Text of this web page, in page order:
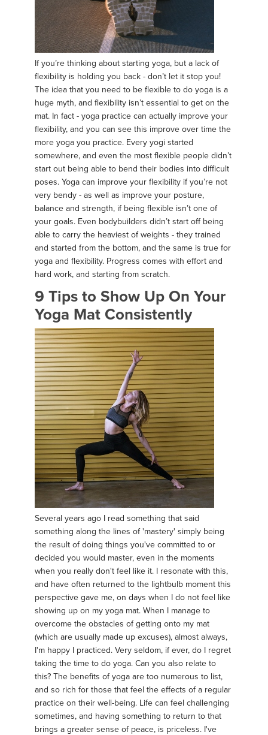
If you’re thinking about starting yoga, but a lack of
flexibility is holding you back - don’t let it stop you!
The idea that you need to be flexible to do yoga is a
huge myth, and flexibility isn’t essential to get on the
mat. In fact - yoga practice can actually improve your
flexibility, and you can see this improve over time the
more yoga you practice. Every yogi started
somewhere, and even the most flexible people didn’t
start out being able to bend their bodies into difficult
poses. Yoga can improve your flexibility if you’re not
very bendy - as well as improve your posture,
balance and strength, if being flexible isn’t one of
your goals. Even bodybuilders didn’t start off being
able to carry the heaviest of weights - they trained
and started from the bottom, and the same is true for
yoga and flexibility. Progress comes with effort and
hard work, and starting from scratch.
9 Tips to Show Up On Your
Yoga Mat Consistently
Several years ago I read something that said
something along the lines of 'mastery' simply being
the result of doing things you've committed to or
decided you would master, even in the moments
when you really don't feel like it. I resonate with this,
and have often returned to the lightbulb moment this
perspective gave me, on days when I do not feel like
showing up on my yoga mat. When I manage to
overcome the obstacles of getting onto my mat
(which are usually made up excuses), almost always,
I'm happy I practiced. Very seldom, if ever, do I regret
taking the time to do yoga. Can you also relate to
this? The benefits of yoga are too numerous to list,
and so rich for those that feel the effects of a regular
practice on their well-being. Life can feel challenging
sometimes, and having something to return to that
brings a greater sense of peace, is priceless. I've